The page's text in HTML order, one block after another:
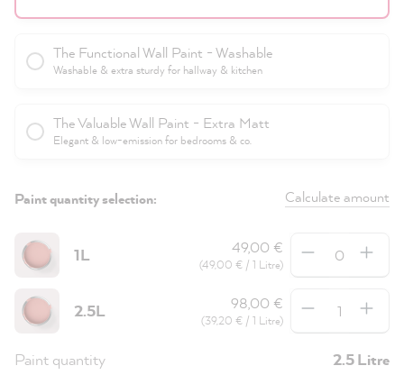
The Functional Wall Paint - Washable
Washable & extra sturdy for hallway & kitchen
The Valuable Wall Paint - Extra Matt
Elegant & low-emission for bedrooms & co.
Paint quantity selection: Calculate amount
1L 49,00 €
(49,00 € / 1 Litre)
2.5L 98,00 €
(39,20 € / 1 Litre)
Paint quantity
2.5 Litre